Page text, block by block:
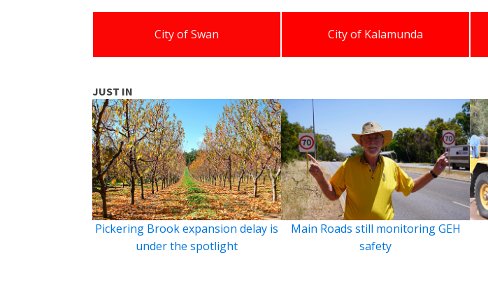
City of Swan City of Kalamunda
JUST IN
Pickering Brook expansion delay is
under the spotlight
Main Roads still monitoring GEH
safety